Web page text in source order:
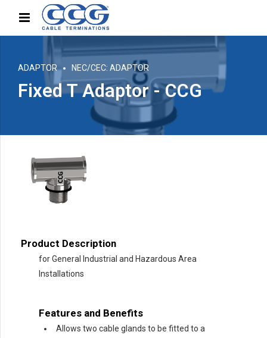
ADAPTOR NEC/CEC: ADAPTOR
Fixed T Adaptor - CCG
Product Description
for General Industrial and Hazardous Area
Installations
Features and Benefits
Allows two cable glands to be fitted to a